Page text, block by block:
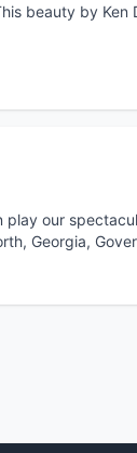
beauty by
play our
Georgia,